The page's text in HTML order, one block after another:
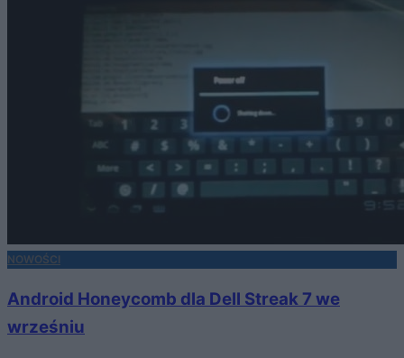
NOWOŚCI
Android Honeycomb dla Dell Streak 7 we
wrześniu